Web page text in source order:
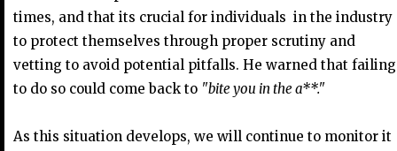
times, and that its crucial for individuals in the industry
to protect themselves through proper scrutiny and
vetting to avoid potential pitfalls. He warned that failing
to do so could come back to "bite you in the a**."
As this situation develops, we will continue to monitor it